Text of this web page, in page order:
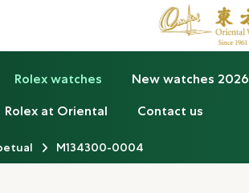
Rolex watches New watches 2026
Rolex at Oriental Contact us
M134300-0004